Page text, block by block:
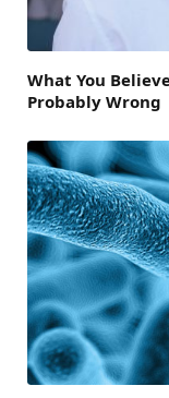
What You
Probably Wrong